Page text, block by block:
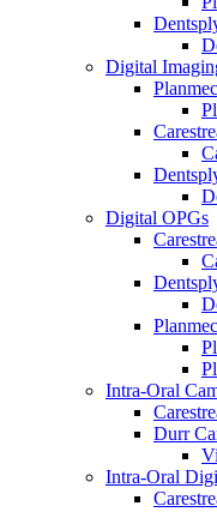
Digital
Digital OPGs
Intra-Oral
Durr
Intra-Oral